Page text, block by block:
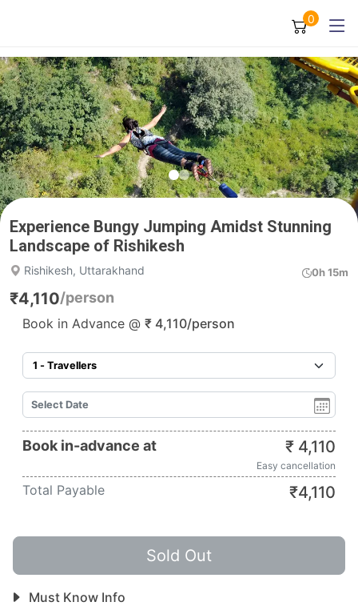
0
Experience Bungy Jumping Amidst Stunning
Landscape of Rishikesh
Rishikesh, Uttarakhand 0h 15m
₹4,110/person
Book in Advance @ ₹ 4,110/person
Book in-advance at ₹ 4,110
Easy cancellation
Total Payable ₹4,110
Sold Out
Must Know Info